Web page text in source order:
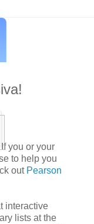
If you or your
to help you
out Pearson
interactive
lists at the